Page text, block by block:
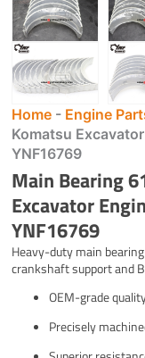
Home - Engine
Komatsu
YNF16769
Main Bearing
Excavator
YNF16769
Heavy-duty main
crankshaft support and
OEM-grade
Precisely